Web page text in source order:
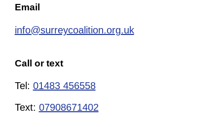
Email
info@surreycoalition.org.uk
Call or text
Tel: 01483 456558
Text: 07908671402